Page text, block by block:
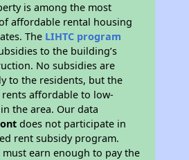
is among the most
affordable rental housing
The LIHTC program
to the building’s
No subsidies are
to the residents, but the
affordable to low-
the area. Our data
does not participate in
rent subsidy program.
must earn enough to pay the